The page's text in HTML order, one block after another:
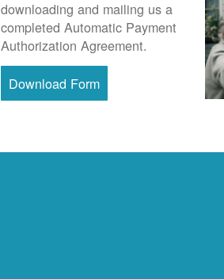
downloading and mailing us a
completed Automatic Payment
Authorization Agreement.
Download Form